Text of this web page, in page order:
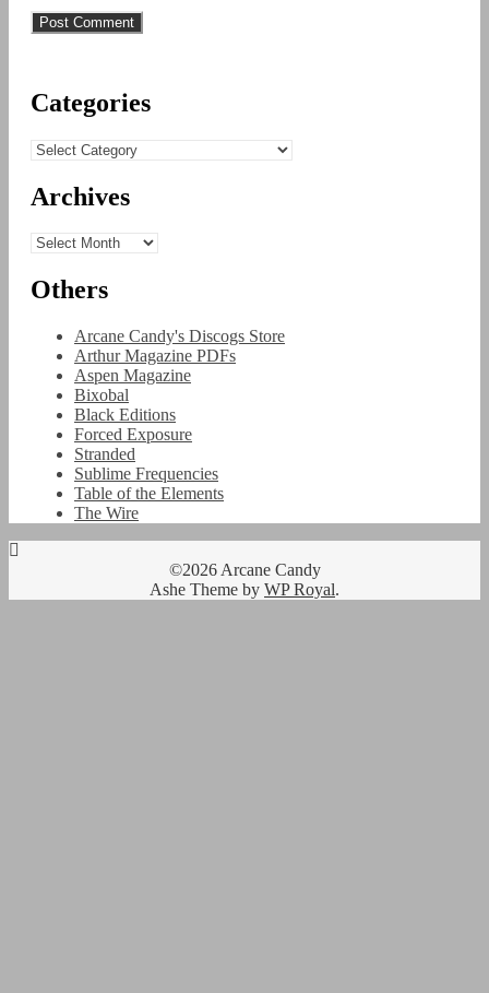
Categories
Categories
Archives
Archives
Others
Arcane Candy's Discogs Store
Arthur Magazine PDFs
Aspen Magazine
Bixobal
Black Editions
Forced Exposure
Stranded
Sublime Frequencies
Table of the Elements
The Wire
©2026 Arcane Candy
Ashe Theme by WP Royal.